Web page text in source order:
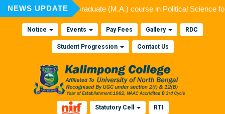
NEWS UPDATE
admission to Post Graduate (M.A.) course in Political Science
Notice Events Pay Fees Gallery RDC
Student Progression Contact Us
Statutory Cell RTI